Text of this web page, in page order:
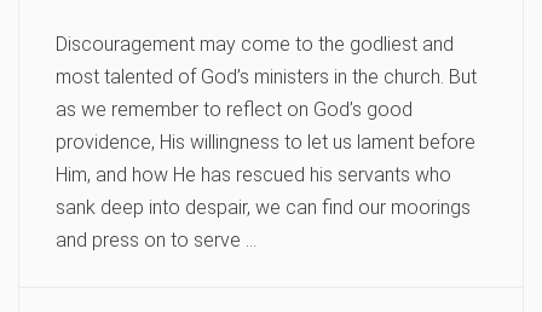
Discouragement may come to the godliest and
most talented of God’s ministers in the church. But
as we remember to reflect on God’s good
providence, His willingness to let us lament before
Him, and how He has rescued his servants who
sank deep into despair, we can find our moorings
and press on to serve …